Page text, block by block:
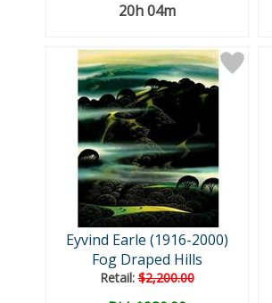
20h 04m
Eyvind Earle (1916-2000)
Fog Draped Hills
Retail:$2,200.00